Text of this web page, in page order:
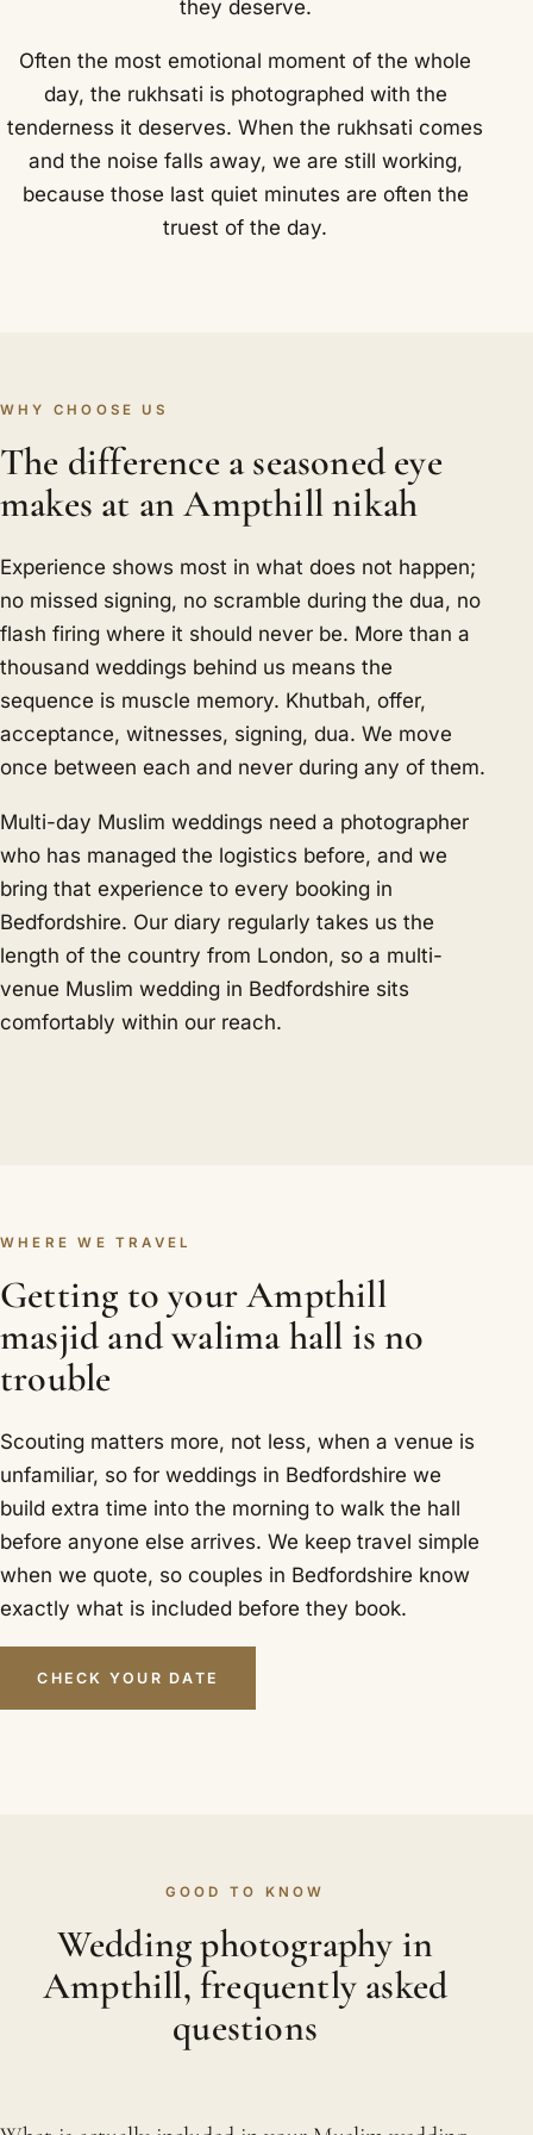
they deserve.
Often the most emotional moment of the whole
day, the rukhsati is photographed with the
tenderness it deserves. When the rukhsati comes
and the noise falls away, we are still working,
because those last quiet minutes are often the
truest of the day.
WHY CHOOSE US
The difference a seasoned eye
makes at an Ampthill nikah
Experience shows most in what does not happen;
no missed signing, no scramble during the dua, no
flash firing where it should never be. More than a
thousand weddings behind us means the
sequence is muscle memory. Khutbah, offer,
acceptance, witnesses, signing, dua. We move
once between each and never during any of them.
Multi-day Muslim weddings need a photographer
who has managed the logistics before, and we
bring that experience to every booking in
Bedfordshire. Our diary regularly takes us the
length of the country from London, so a multi-
venue Muslim wedding in Bedfordshire sits
comfortably within our reach.
WHERE WE TRAVEL
Getting to your Ampthill
masjid and walima hall is no
trouble
Scouting matters more, not less, when a venue is
unfamiliar, so for weddings in Bedfordshire we
build extra time into the morning to walk the hall
before anyone else arrives. We keep travel simple
when we quote, so couples in Bedfordshire know
exactly what is included before they book.
CHECK YOUR DATE
GOOD TO KNOW
Wedding photography in
Ampthill, frequently asked
questions